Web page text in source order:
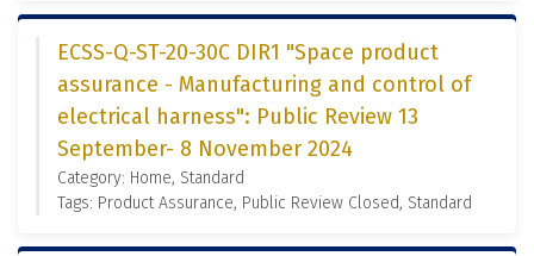
ECSS-Q-ST-20-30C DIR1 "Space product
assurance - Manufacturing and control of
electrical harness": Public Review 13
September- 8 November 2024
Category: Home, Standard
Tags: Product Assurance, Public Review Closed, Standard